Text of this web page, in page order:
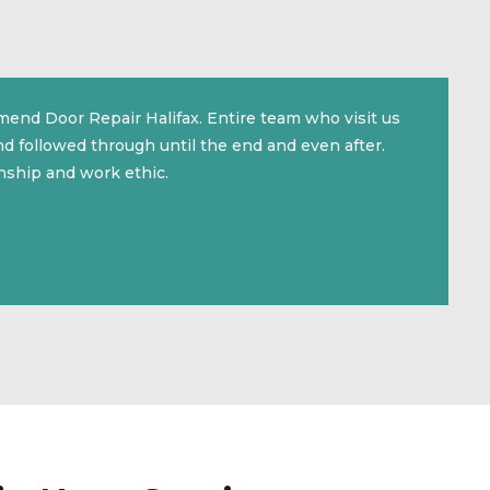
Door Repair Halifax. Entire team who visit us
followed through until the end and even after.
and work ethic.